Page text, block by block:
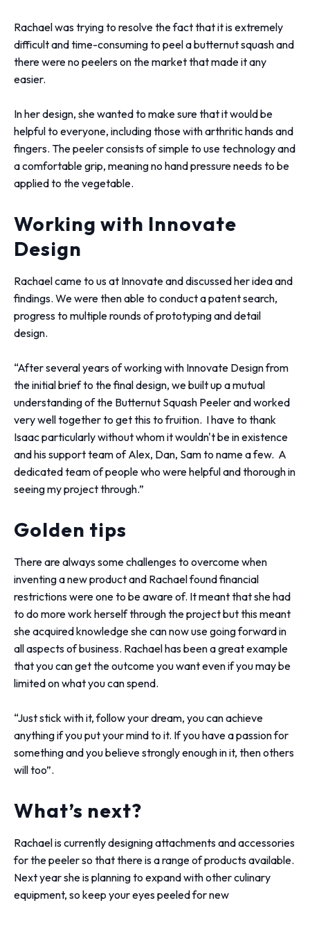
Rachael was trying to resolve the fact that it is extremely
difficult and time-consuming to peel a butternut squash and
there were no peelers on the market that made it any
easier.
In her design, she wanted to make sure that it would be
helpful to everyone, including those with arthritic hands and
fingers. The peeler consists of simple to use technology and
a comfortable grip, meaning no hand pressure needs to be
applied to the vegetable.
Working with Innovate
Design
Rachael came to us at Innovate and discussed her idea and
findings. We were then able to conduct a patent search,
progress to multiple rounds of prototyping and detail
design.
“After several years of working with Innovate Design from
the initial brief to the final design, we built up a mutual
understanding of the Butternut Squash Peeler and worked
very well together to get this to fruition. I have to thank
Isaac particularly without whom it wouldn't be in existence
and his support team of Alex, Dan, Sam to name a few. A
dedicated team of people who were helpful and thorough in
seeing my project through.”
Golden tips
There are always some challenges to overcome when
inventing a new product and Rachael found financial
restrictions were one to be aware of. It meant that she had
to do more work herself through the project but this meant
she acquired knowledge she can now use going forward in
all aspects of business. Rachael has been a great example
that you can get the outcome you want even if you may be
limited on what you can spend.
“Just stick with it, follow your dream, you can achieve
anything if you put your mind to it. If you have a passion for
something and you believe strongly enough in it, then others
will too”.
What’s next?
Rachael is currently designing attachments and accessories
for the peeler so that there is a range of products available.
Next year she is planning to expand with other culinary
equipment, so keep your eyes peeled for new